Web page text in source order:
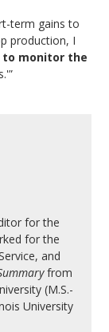
term gains to
production, I
to monitor the
for the
for the
and
from
(M.S.-
University